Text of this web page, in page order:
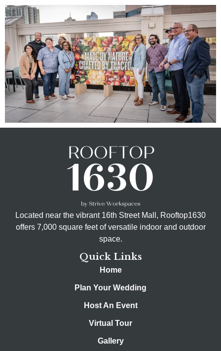
Located near the vibrant 16th Street Mall, Rooftop1630
offers 7,000 square feet of versatile indoor and outdoor
space.
Quick Links
Home
Plan Your Wedding
Host An Event
Virtual Tour
Gallery